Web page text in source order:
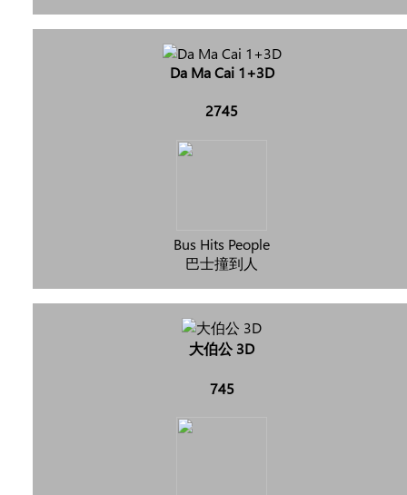
Da Ma Cai 1+3D
2745
Bus Hits People
巴士撞到人
大伯公 3D
745